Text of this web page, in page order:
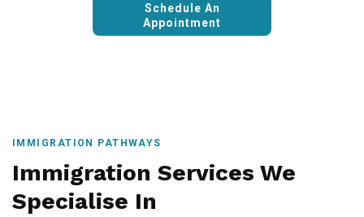
Schedule An
Appointment
IMMIGRATION PATHWAYS
Immigration Services We
Specialise In